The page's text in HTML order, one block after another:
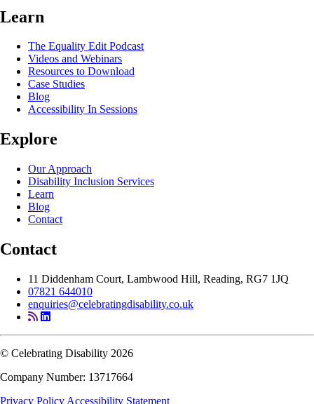
Learn
The Equality Edit Podcast
Videos and Webinars
Resources to Download
Case Studies
Blog
Accessibility In Sessions
Explore
Our Approach
Disability Inclusion Services
Learn
Blog
Contact
Contact
11 Diddenham Court, Lambwood Hill, Reading, RG7 1JQ
07821 644010
enquiries@celebratingdisability.co.uk
© Celebrating Disability 2026
Company Number: 13717664
Privacy Policy Accessibility Statement